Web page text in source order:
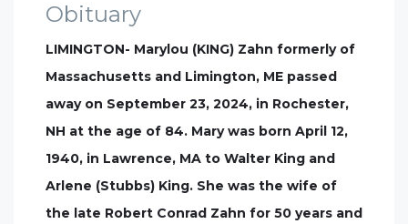
Obituary
LIMINGTON- Marylou (KING) Zahn formerly of
Massachusetts and Limington, ME passed
away on September 23, 2024, in Rochester,
NH at the age of 84. Mary was born April 12,
1940, in Lawrence, MA to Walter King and
Arlene (Stubbs) King. She was the wife of
the late Robert Conrad Zahn for 50 years and